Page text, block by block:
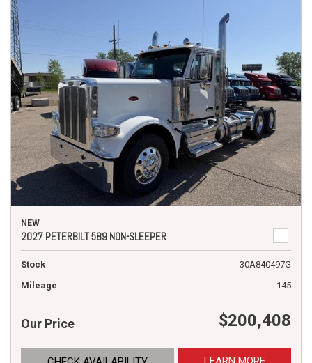
NEW
2027 PETERBILT 589 NON-SLEEPER
Stock
30A840497G
Mileage
145
Our Price $200,408